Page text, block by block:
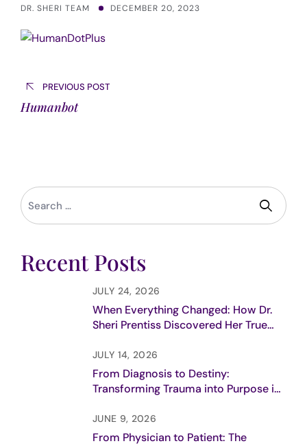
DR. SHERI TEAM DECEMBER 20, 2023
navigation
PREVIOUS POST
Humanbot
Recent Posts
When Everything Changed: How Dr.
Sheri Prentiss Discovered Her True
JULY 24, 2026
From Diagnosis to Destiny:
Transforming Trauma into Purpose in
JULY 14, 2026
From Physician to Patient: The
JUNE 9, 2026